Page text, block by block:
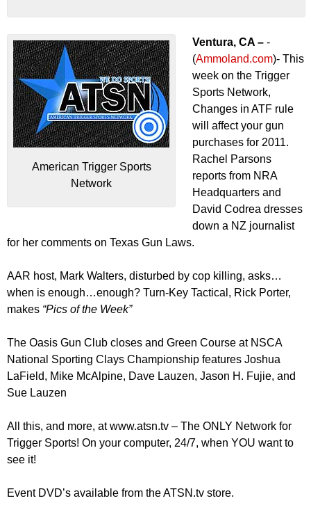
American Trigger Sports
Network
Ventura, CA – -
(Ammoland.com)- This
week on the Trigger
Sports Network,
Changes in ATF rule
will affect your gun
purchases for 2011.
Rachel Parsons
reports from NRA
Headquarters and
David Codrea dresses
down a NZ journalist
for her comments on Texas Gun Laws.
AAR host, Mark Walters, disturbed by cop killing, asks…
when is enough…enough? Turn-Key Tactical, Rick Porter,
makes “Pics of the Week”
The Oasis Gun Club closes and Green Course at NSCA
National Sporting Clays Championship features Joshua
LaField, Mike McAlpine, Dave Lauzen, Jason H. Fujie, and
Sue Lauzen
All this, and more, at www.atsn.tv – The ONLY Network for
Trigger Sports! On your computer, 24/7, when YOU want to
see it!
Event DVD’s available from the ATSN.tv store.